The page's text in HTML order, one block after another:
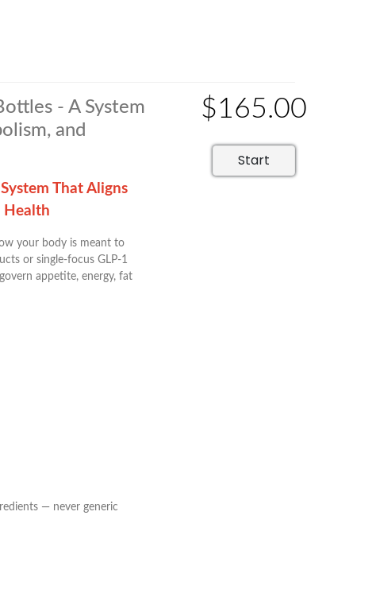
- A System
and
That Aligns
Health
your body is meant to
or single-focus GLP-1
appetite, energy, fat
— never generic
$165.00
Start